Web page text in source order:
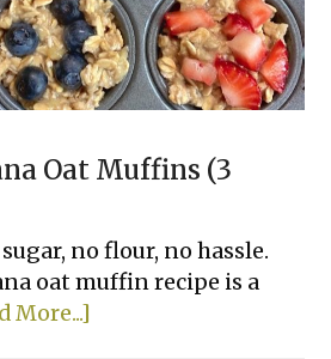
Oat Muffins (3
no flour, no hassle.
oat muffin recipe is a
More...]